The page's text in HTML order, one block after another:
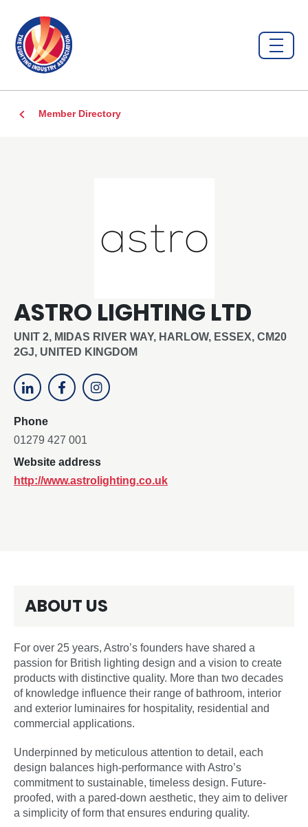
Member Directory
ASTRO LIGHTING LTD
UNIT 2, MIDAS RIVER WAY, HARLOW, ESSEX, CM20
2GJ, UNITED KINGDOM
Phone
01279 427 001
Website address
http://www.astrolighting.co.uk
ABOUT US
For over 25 years, Astro’s founders have shared a
passion for British lighting design and a vision to create
products with distinctive quality. More than two decades
of knowledge influence their range of bathroom, interior
and exterior luminaires for hospitality, residential and
commercial applications.
Underpinned by meticulous attention to detail, each
design balances high-performance with Astro’s
commitment to sustainable, timeless design. Future-
proofed, with a pared-down aesthetic, they aim to deliver
a simplicity of form that ensures enduring quality.